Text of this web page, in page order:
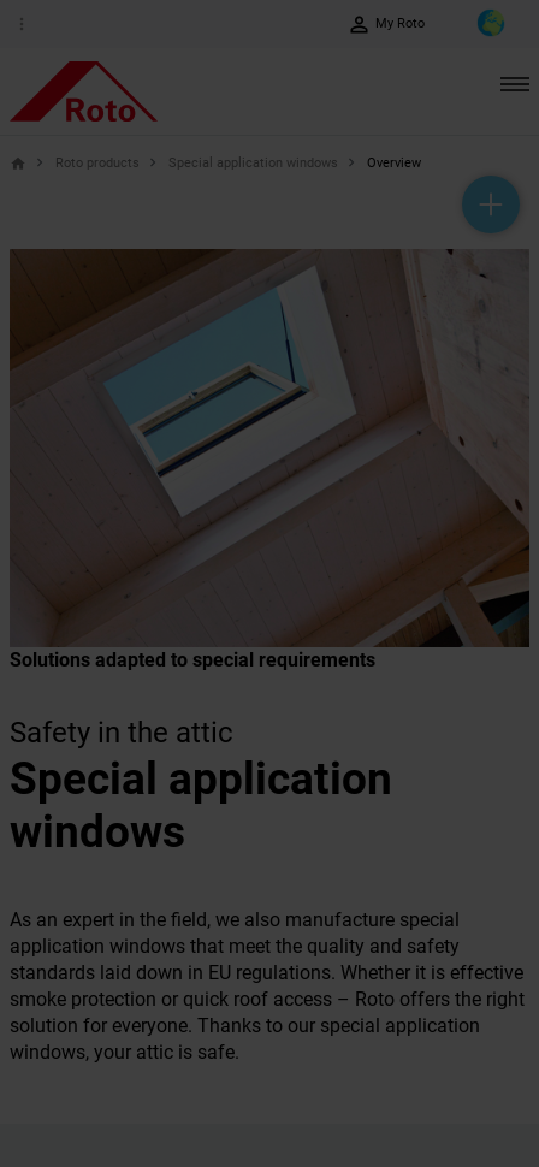
perm_identity My Roto
help_outline
headset_mic
mail_outline
home Roto products Special application windows Overview
Solutions adapted to special requirements
Safety in the attic
Special application
windows
As an expert in the field, we also manufacture special
application windows that meet the quality and safety
standards laid down in EU regulations. Whether it is effective
smoke protection or quick roof access – Roto offers the right
solution for everyone. Thanks to our special application
windows, your attic is safe.